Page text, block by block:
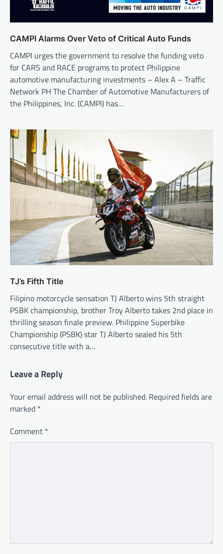
CAMPI Alarms Over Veto of Critical Auto Funds
CAMPI urges the government to resolve the funding veto
for CARS and RACE programs to protect Philippine
automotive manufacturing investments – Alex A – Traffic
Network PH The Chamber of Automotive Manufacturers of
the Philippines, Inc. (CAMPI) has…
TJ’s Fifth Title
Filipino motorcycle sensation TJ Alberto wins 5th straight
PSBK championship, brother Troy Alberto takes 2nd place in
thrilling season finale preview. Philippine Superbike
Championship (PSBK) star TJ Alberto sealed his 5th
consecutive title with a…
Leave a Reply
Your email address will not be published. Required fields are
marked *
Comment *